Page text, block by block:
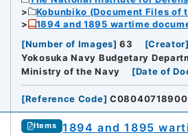
Kobunbiko (Document Files of
1894 and 1895 wartime
[Number of Images] 63 [Creator]
Yokosuka Navy Budgetary
Ministry of the Navy
[Date of
[Reference Code] C08040718900
Items
1894 and 1895